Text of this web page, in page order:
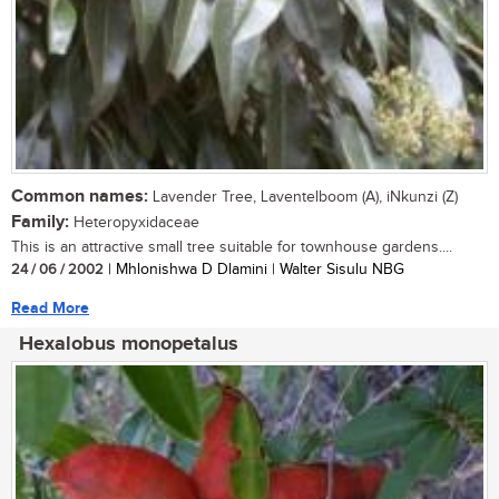
Common names: Lavender Tree, Laventelboom (A), iNkunzi (Z)
Family: Heteropyxidaceae
This is an attractive small tree suitable for townhouse gardens....
24 / 06 / 2002 | Mhlonishwa D Dlamini | Walter Sisulu NBG
Read More
Hexalobus monopetalus